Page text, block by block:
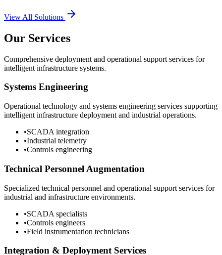
View All Solutions
Our Services
Comprehensive deployment and operational support services for
intelligent infrastructure systems.
Systems Engineering
Operational technology and systems engineering services supporting
intelligent infrastructure deployment and industrial operations.
•SCADA integration
•Industrial telemetry
•Controls engineering
Technical Personnel Augmentation
Specialized technical personnel and operational support services for
industrial and infrastructure environments.
•SCADA specialists
•Controls engineers
•Field instrumentation technicians
Integration & Deployment Services